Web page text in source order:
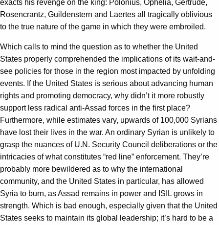
exacts his revenge on the king: Polonius, Ophelia, Gertrude,
Rosencrantz, Guildenstern and Laertes all tragically oblivious
to the true nature of the game in which they were embroiled.
Which calls to mind the question as to whether the United
States properly comprehended the implications of its wait-and-
see policies for those in the region most impacted by unfolding
events. If the United States is serious about advancing human
rights and promoting democracy, why didn’t it more robustly
support less radical anti-Assad forces in the first place?
Furthermore, while estimates vary, upwards of 100,000 Syrians
have lost their lives in the war. An ordinary Syrian is unlikely to
grasp the nuances of U.N. Security Council deliberations or the
intricacies of what constitutes “red line” enforcement. They’re
probably more bewildered as to why the international
community, and the United States in particular, has allowed
Syria to burn, as Assad remains in power and ISIL grows in
strength. Which is bad enough, especially given that the United
States seeks to maintain its global leadership; it’s hard to be a